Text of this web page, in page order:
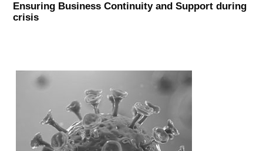
Ensuring Business Continuity and Support during
crisis